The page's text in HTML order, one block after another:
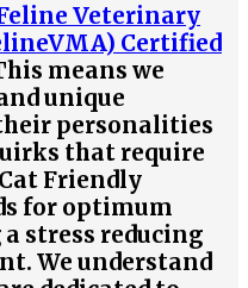
Veterinary
Certified
means we
unique
personalities
that require
Friendly
for optimum
stress reducing
We understand